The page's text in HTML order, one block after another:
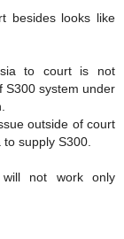
besides looks like
to court is not
S300 system under
outside of court
supply S300.
will not work only